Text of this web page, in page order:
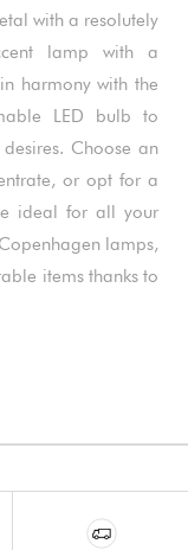
with a resolutely
lamp with a
harmony with the
LED bulb to
Choose an
or opt for a
ideal for all your
lamps,
items thanks to